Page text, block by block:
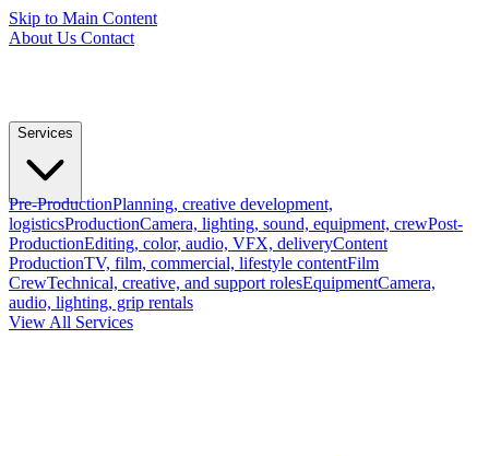
Skip to Main Content
About Us Contact
Services
Pre-ProductionPlanning, creative development,
logisticsProductionCamera, lighting, sound, equipment, crewPost-
ProductionEditing, color, audio, VFX, deliveryContent
ProductionTV, film, commercial, lifestyle contentFilm
CrewTechnical, creative, and support rolesEquipmentCamera,
audio, lighting, grip rentals
View All Services